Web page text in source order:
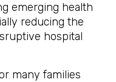
emerging health
reducing the
hospital
many families